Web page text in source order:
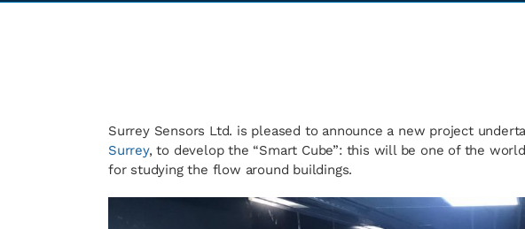
Surrey Sensors Ltd. is pleased to announce a new project
Surrey, to develop the “Smart Cube”: this will be one of the
for studying the flow around buildings.